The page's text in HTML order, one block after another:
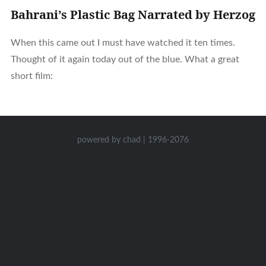
Bahrani’s Plastic Bag Narrated by Herzog
When this came out I must have watched it ten times.
Thought of it again today out of the blue. What a great
short film:
powered by chad | 1996-2076